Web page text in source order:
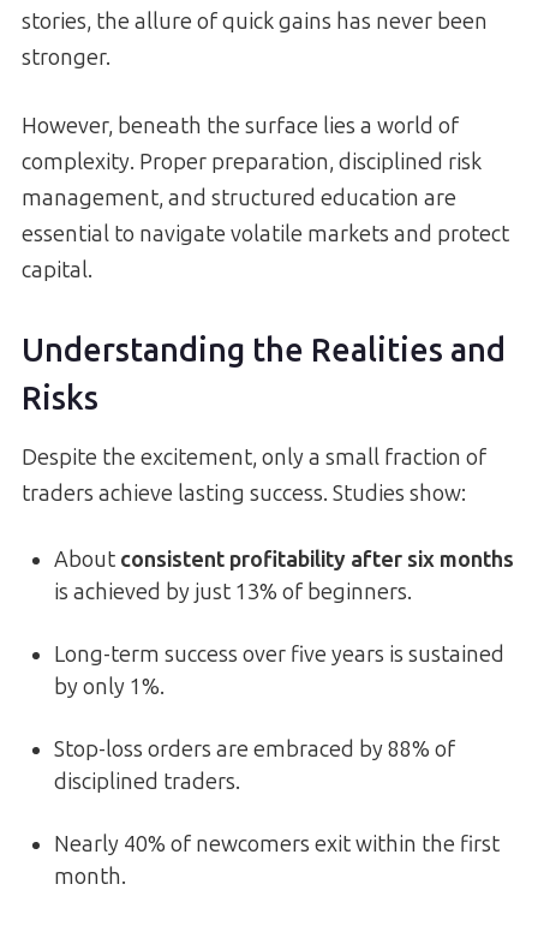
stories, the allure of quick gains has never been
stronger.
However, beneath the surface lies a world of
complexity. Proper preparation, disciplined risk
management, and structured education are
essential to navigate volatile markets and protect
capital.
Understanding the Realities and
Risks
Despite the excitement, only a small fraction of
traders achieve lasting success. Studies show:
About consistent profitability after six months
is achieved by just 13% of beginners.
Long-term success over five years is sustained
by only 1%.
Stop-loss orders are embraced by 88% of
disciplined traders.
Nearly 40% of newcomers exit within the first
month.